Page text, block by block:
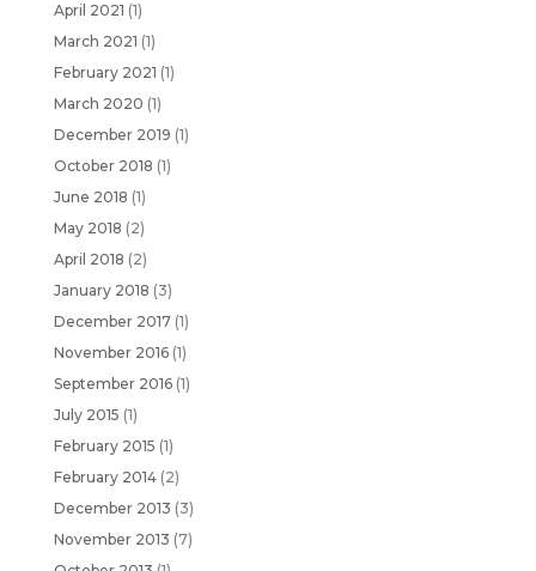
April 2021 (1)
March 2021 (1)
February 2021 (1)
March 2020 (1)
December 2019 (1)
October 2018 (1)
June 2018 (1)
May 2018 (2)
April 2018 (2)
January 2018 (3)
December 2017(1)
November 2016(1)
September 2016(1)
July 2015 (1)
February 2015 (1)
February 2014(2)
December 2013 (3)
November 2013 (7)